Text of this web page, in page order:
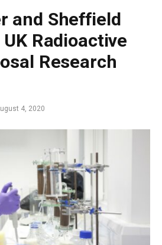
and Sheffield
Radioactive
Research
4, 2020